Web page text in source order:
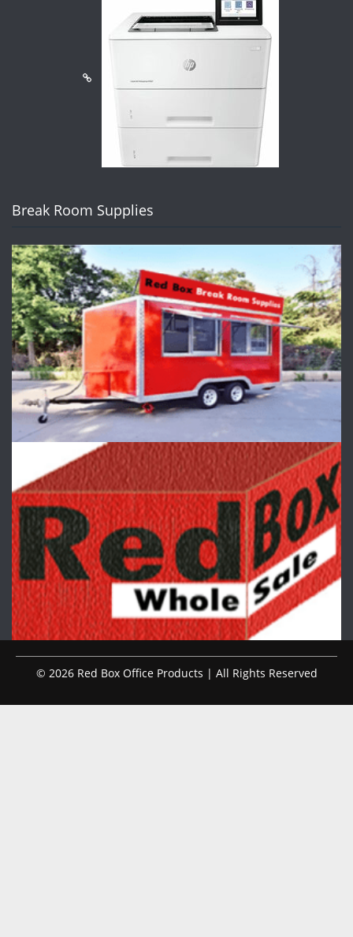
Break Room Supplies
© 2026 Red Box Office Products | All Rights Reserved